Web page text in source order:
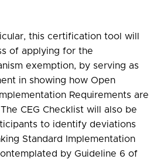
this certification tool will
of applying for the
exemption, by serving as
in showing how Open
Requirements are
CEG Checklist will also be
to identify deviations
Standard Implementation
by Guideline 6 of